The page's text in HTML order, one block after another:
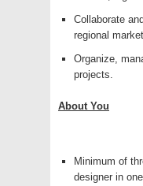
Collaborate
regional
Organize,
projects.
About You
Minimum of
designer in